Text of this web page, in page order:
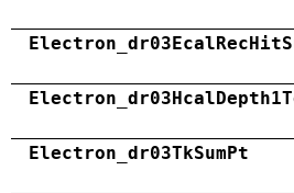
Electron_dr03TkSumPt